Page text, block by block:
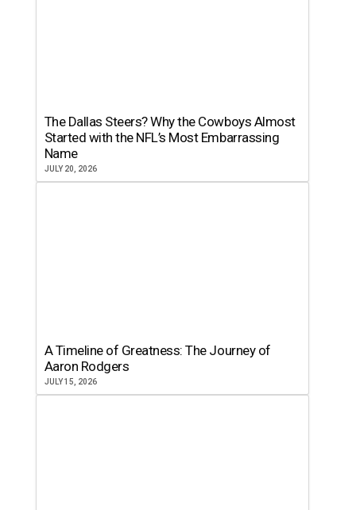
The Dallas Steers? Why the Cowboys Almost
Started with the NFL’s Most Embarrassing
Name
JULY 20, 2026
A Timeline of Greatness: The Journey of
Aaron Rodgers
JULY 15, 2026